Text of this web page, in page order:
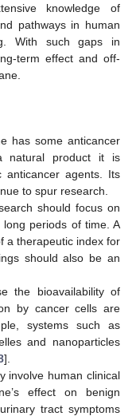
knowledge of
pathways in human
With such gaps in
term effect and off-
has some anticancer
natural product it is
anticancer agents. Its
to spur research.
should focus on
long periods of time. A
a therapeutic index for
should also be an
the bioavailability of
by cancer cells are
systems such as
and nanoparticles
].
involve human clinical
effect on benign
tract symptoms